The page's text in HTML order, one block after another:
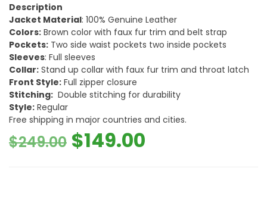
Description
Jacket Material: 100% Genuine Leather
Colors: Brown color with faux fur trim and belt strap
Pockets: Two side waist pockets two inside pockets
Sleeves: Full sleeves
Collar: Stand up collar with faux fur trim and throat latch
Front Style: Full zipper closure
Stitching: Double stitching for durability
Style: Regular
Free shipping in major countries and cities.
$249.00 Original
$149.00